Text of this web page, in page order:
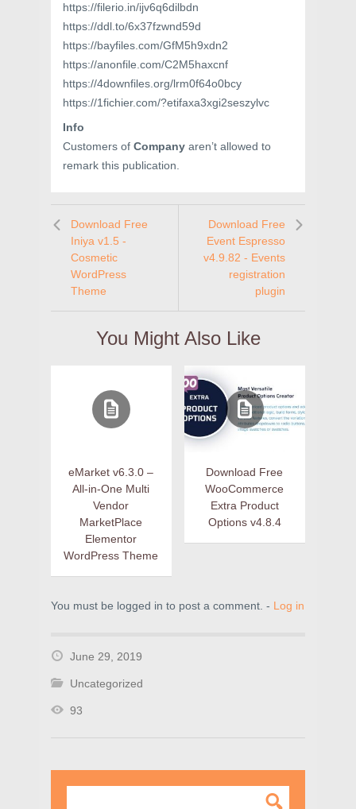
https://filerio.in/ijv6q6dilbdn
https://ddl.to/6x37fzwnd59d
https://bayfiles.com/GfM5h9xdn2
https://anonfile.com/C2M5haxcnf
https://4downfiles.org/lrm0f64o0bcy
https://1fichier.com/?etifaxa3xgi2seszylvc
Info
Customers of Company aren’t allowed to
remark this publication.
Download Free
Iniya v1.5 -
Cosmetic
WordPress
Theme
Download Free
Event Espresso
v4.9.82 - Events
registration
plugin
You Might Also Like
eMarket v6.3.0 –
All-in-One Multi
Vendor
MarketPlace
Elementor
WordPress Theme
Download Free
WooCommerce
Extra Product
Options v4.8.4
You must be logged in to post a comment. - Log in
June 29, 2019
Uncategorized
93